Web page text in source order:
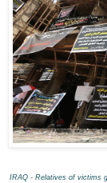
IRAQ - Relatives of victims